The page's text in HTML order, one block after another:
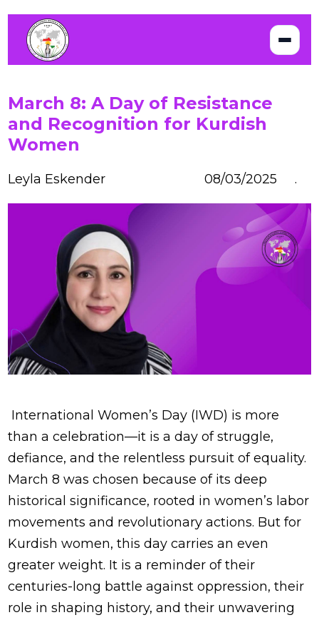
March 8: A Day of Resistance
and Recognition for Kurdish
Women
Leyla Eskender 08/03/2025 .
International Women’s Day (IWD) is more
than a celebration—it is a day of struggle,
defiance, and the relentless pursuit of equality.
March 8 was chosen because of its deep
historical significance, rooted in women’s labor
movements and revolutionary actions. But for
Kurdish women, this day carries an even
greater weight. It is a reminder of their
centuries-long battle against oppression, their
role in shaping history, and their unwavering